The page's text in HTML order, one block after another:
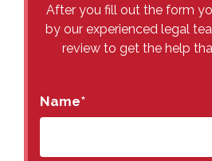
After you fill out the form
by our experienced legal
review to get the help
Name*